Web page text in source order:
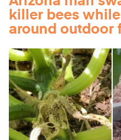
killer bees
around outdoor